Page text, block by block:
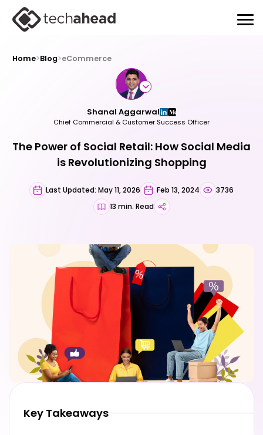
Home>Blog>eCommerce
Shanal Aggarwal
Chief Commercial & Customer Success Officer
The Power of Social Retail: How Social Media
is Revolutionizing Shopping
Last Updated: May 11, 2026 Feb 13, 2024
3736
13 min. Read
Key Takeaways